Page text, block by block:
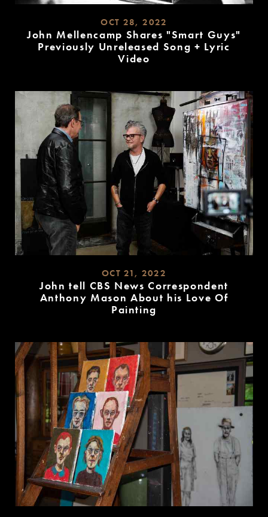
OCT 28, 2022
John Mellencamp Shares "Smart Guys"
Previously Unreleased Song + Lyric
Video
OCT 21, 2022
John tell CBS News Correspondent
Anthony Mason About his Love Of
Painting